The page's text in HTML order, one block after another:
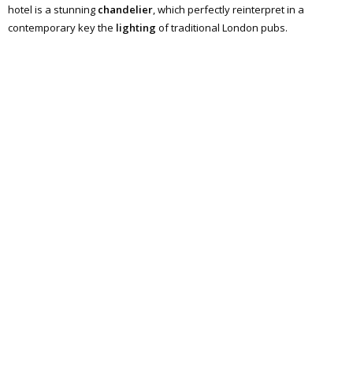
hotel is a stunning chandelier, which perfectly reinterpret in a
contemporary key the lightingof traditional London pubs.